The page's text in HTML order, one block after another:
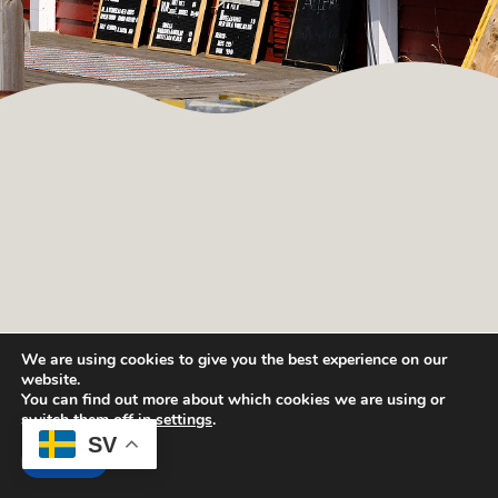
Sök tillgänglighet och boka.
SV
We are using cookies to give you the best experience on our
website.
You can find out more about which cookies we are using or
switch them off insettings.
Accept